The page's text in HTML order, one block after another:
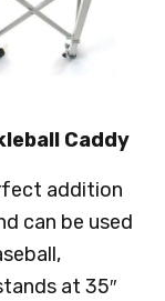
Caddy
addition
can be used
at 35″